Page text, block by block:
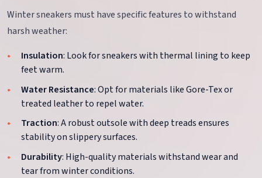
Winter sneakers must have specific features to withstand
harsh weather:
Insulation: Look for sneakers with thermal lining to keep
feet warm.
Water Resistance: Opt for materials like Gore-Tex or
treated leather to repel water.
Traction: A robust outsole with deep treads ensures
stability on slippery surfaces.
Durability: High-quality materials withstand wear and
tear from winter conditions.